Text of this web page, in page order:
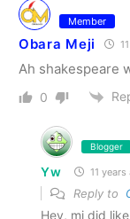
Member
Obara Meji
Ah shakespeare
0
Blogger
Yw 11 years
Reply to
Hey, mi did